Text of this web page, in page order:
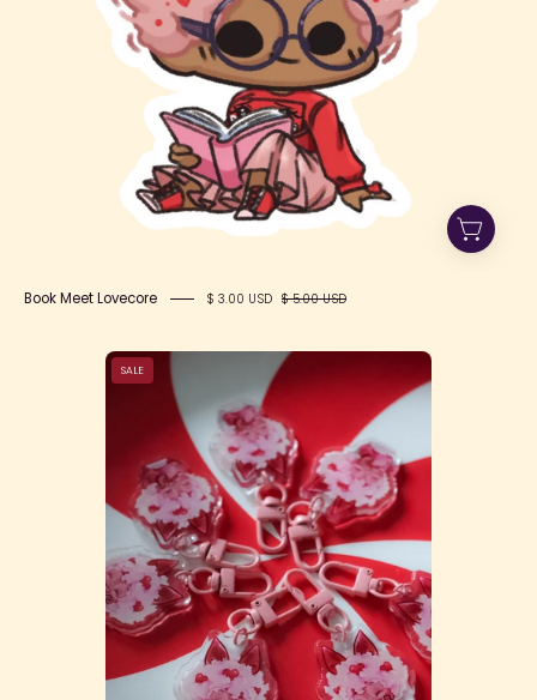
Book Meet Lovecore $ 3.00 USD $ 5.00 USD
Mini
Lovecore
Keychain
SALE